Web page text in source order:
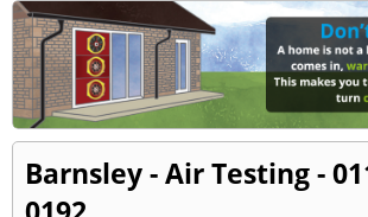
Barnsley - Air Testing -